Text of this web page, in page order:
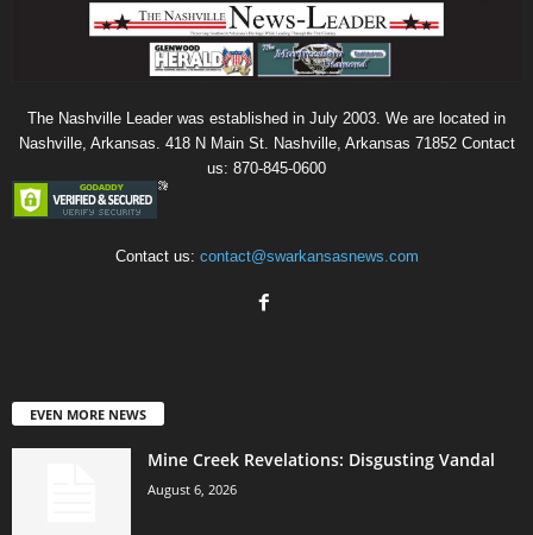
The Nashville Leader was established in July 2003. We are located in
Nashville, Arkansas. 418 N Main St. Nashville, Arkansas 71852 Contact
us: 870-845-0600
Contact us: contact@swarkansasnews.com
EVEN MORE NEWS
Mine Creek Revelations: Disgusting Vandal
August 6, 2026